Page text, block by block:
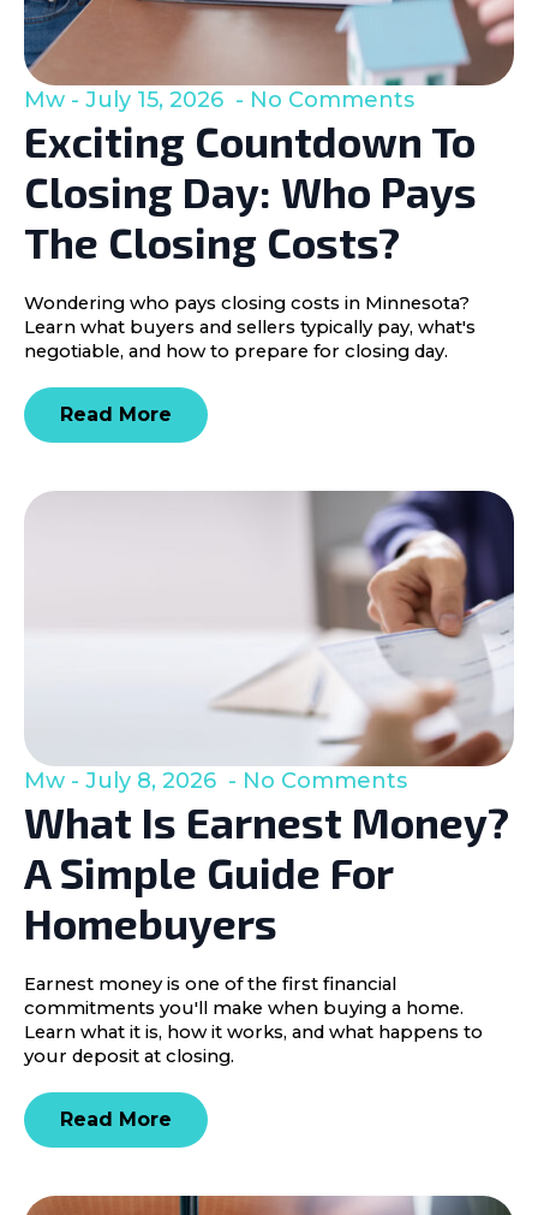
Exciting Countdown To
Closing Day: Who Pays
The Closing Costs?
Mw July 15, 2026 No Comments
Wondering who pays closing costs in Minnesota?
Learn what buyers and sellers typically pay, what's
negotiable, and how to prepare for closing day.
Read More
What Is Earnest Money?
A Simple Guide For
Homebuyers
Mw July 8, 2026 No Comments
Earnest money is one of the first financial
commitments you'll make when buying a home.
Learn what it is, how it works, and what happens to
your deposit at closing.
Read More